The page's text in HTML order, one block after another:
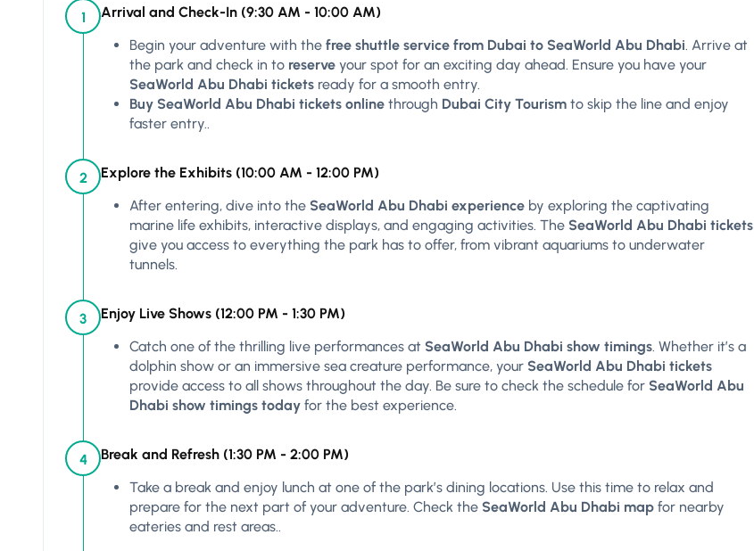
1
Arrival and Check-In (9:30 AM - 10:00 AM)
Begin your adventure with the free shuttle service from Dubai to SeaWorld Abu Dhabi. Arrive at
the park and check in to reserve your spot for an exciting day ahead. Ensure you have your
SeaWorld Abu Dhabi tickets ready for a smooth entry.
Buy SeaWorld Abu Dhabi tickets online through Dubai City Tourism to skip the line and enjoy
faster entry..
2
Explore the Exhibits (10:00 AM - 12:00 PM)
After entering, dive into the SeaWorld Abu Dhabi experience by exploring the captivating
marine life exhibits, interactive displays, and engaging activities. The SeaWorld Abu Dhabi tickets
give you access to everything the park has to offer, from vibrant aquariums to underwater
tunnels.
3
Enjoy Live Shows (12:00 PM - 1:30 PM)
Catch one of the thrilling live performances at SeaWorld Abu Dhabi show timings. Whether it’s a
dolphin show or an immersive sea creature performance, your SeaWorld Abu Dhabi tickets
provide access to all shows throughout the day. Be sure to check the schedule for SeaWorld Abu
Dhabi show timings today for the best experience.
4
Break and Refresh (1:30 PM - 2:00 PM)
Take a break and enjoy lunch at one of the park’s dining locations. Use this time to relax and
prepare for the next part of your adventure. Check the SeaWorld Abu Dhabi map for nearby
eateries and rest areas..